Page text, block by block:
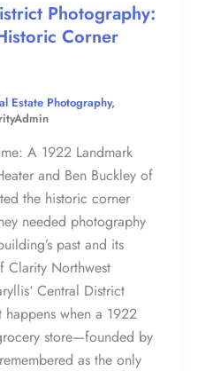
Photography:
Corner
Estate Photography,
A 1922 Landmark
and Ben Buckley of
the historic corner
needed photography
past and its
Clarity Northwest
Central District
when a 1922
store—founded by
as the only